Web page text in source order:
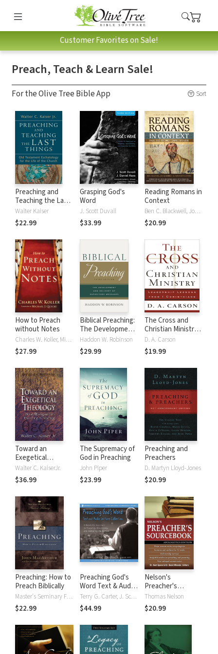
Customer Favorites on Sale!
Preach, Teach & Learn Sale!
For the Olive Tree Bible App Sort
Preaching and
Teaching the Last
Things
Walter Kaiser
$22.99
Grasping God's
Word
J. Scott Duvall
$33.99
Reading Romans in
Context
Ben C. Blackwell, John K. Goodrich, Jason Maston
$20.99
How to Preach
without Notes
Charles W. Koller, Michael Quicke
$27.99
Biblical Preaching:
The Development
and Delivery of
Expository
Messages
Haddon W. Robinson
$29.99
The Cross and
Christian Ministry:
An Exposition of
Passages from 1
Corinthians
D. A. Carson
$19.99
Toward an
Exegetical
Theology: Biblical
Exegesis for
Preaching and
Walter C. KaiserJr.
$36.99
The Supremacy of
God in Preaching
John Piper
$23.99
Preaching and
Preachers
D. Martyn Lloyd-Jones
$20.99
Preaching: How to
Preach Biblically
Master's Seminary Faculty, Master's Seminary Faculty, John F. MacArthur
$22.99
Preaching God's
Word Text & Audio
Lecture CollectionTerry G. Carter, J. Scott Duvall, J. Daniel Hays
$44.99
Nelson's
Preacher's
Sourcebook:
Apologetics
Edition
Thomas Nelson
$20.99